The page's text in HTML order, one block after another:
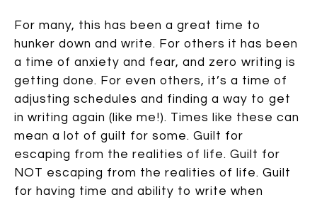
For many, this has been a great time to
hunker down and write. For others it has been
a time of anxiety and fear, and zero writing is
getting done. For even others, it’s a time of
adjusting schedules and finding a way to get
in writing again (like me!). Times like these can
mean a lot of guilt for some. Guilt for
escaping from the realities of life. Guilt for
NOT escaping from the realities of life. Guilt
for having time and ability to write when